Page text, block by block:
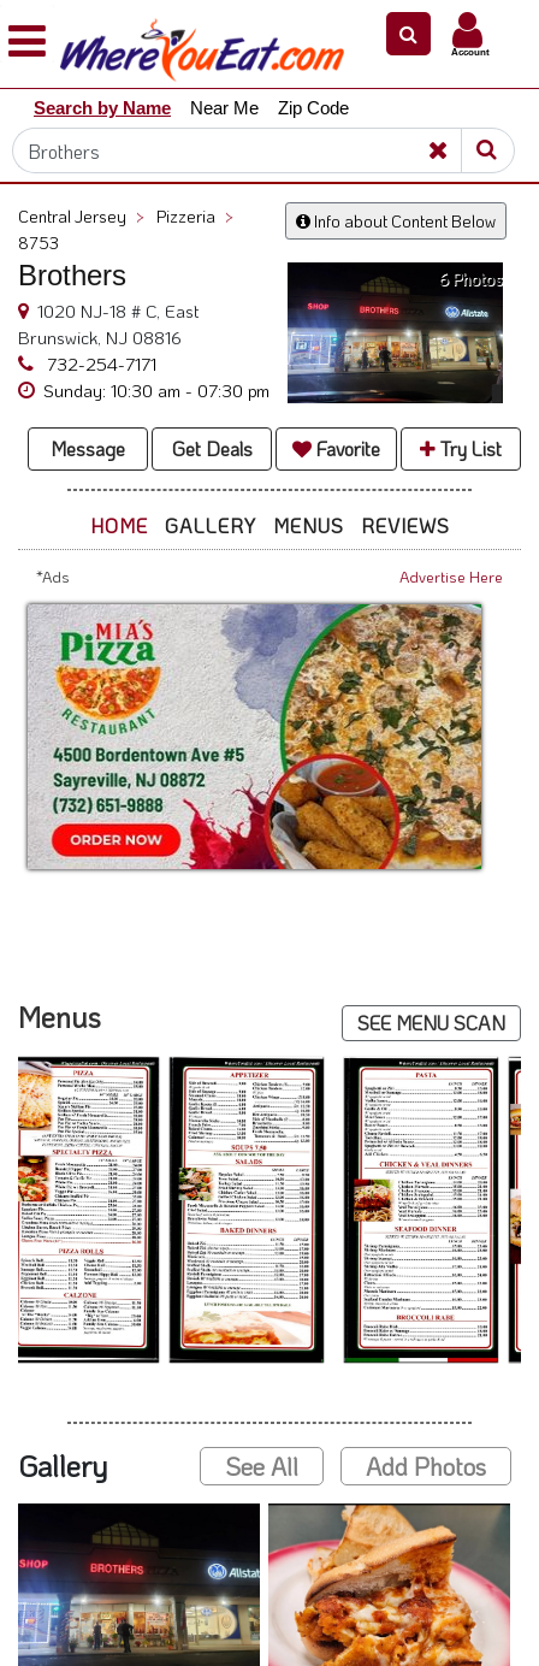
Explore
Our
City
Dining
Restaurant
Owners
Restaurant
Scoop
Support
800.865.8997
Account
Search by Name Near Me Zip Code
Info about Content Below
Central Jersey > Pizzeria >
8753
Brothers
1020 NJ-18 # C, East
Brunswick, NJ 08816
732-254-7171
Sunday: 10:30 am - 07:30 pm
6 Photos
Message Get Deals Favorite Try List
HOME GALLERY MENUS REVIEWS
*Ads Advertise Here
Menus SEE MENU SCAN
Gallery See All Add Photos